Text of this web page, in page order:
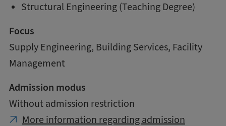
Structural Engineering (Teaching Degree)
Focus
Supply Engineering, Building Services, Facility
Management
Admission modus
Without admission restriction
More information regarding admission